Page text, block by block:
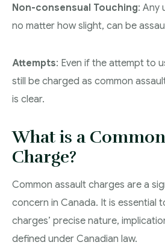
Non-consensual Touching: Any
no matter how slight, can be
Attempts: Even if the attempt to
still be charged as common
is clear.
What is a
Charge?
Common assault charges are a
concern in Canada. It is essential
charges’ precise nature,
defined under Canadian law.